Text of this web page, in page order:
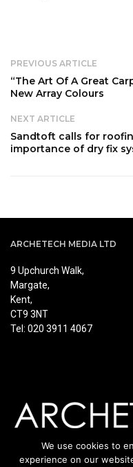
PREVIOUS ARTICLE
“The Art Of A Great
New Array Colours
NEXT ARTICLE
Sandtoft calls for
importance of dry fix
ARCHETECH MEDIA LTD
9 Upchurch Walk,
Margate,
Kent,
CT9 3NT
Tel: 020 3911 4067
We use cookies to
experience on our